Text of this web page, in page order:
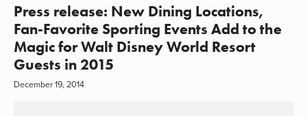
CONTACT
MEDIA COVERAGE
DRAGON CON COVERAGE
Press release: New Dining Locations,
Fan-Favorite Sporting Events Add to the
Magic for Walt Disney World Resort
Guests in 2015
December 19, 2014